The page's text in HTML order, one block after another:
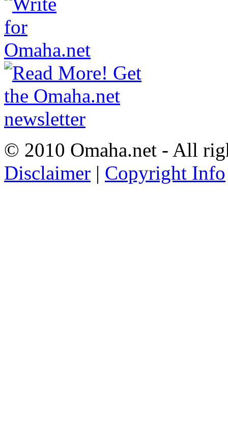
© 2010 Omaha.net - All
Disclaimer | Copyright Info